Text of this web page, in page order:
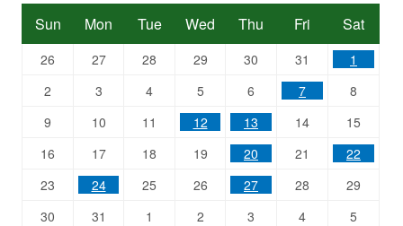
Sun Mon Tue Wed Thu Fri Sat
26 27 28 29 30 31
1
2
3 4 5 6 7
8
9
10 11 12 13 14
15
16
17 18 19 20 21
22
23
24 25 26 27 28
29
30
31 1 2 3 4 5